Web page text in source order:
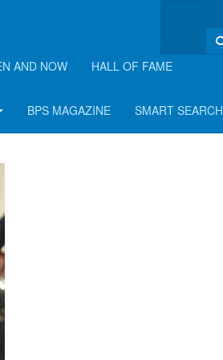
AND NOW HALL OF FAME
BPS MAGAZINE SMART SEARCH